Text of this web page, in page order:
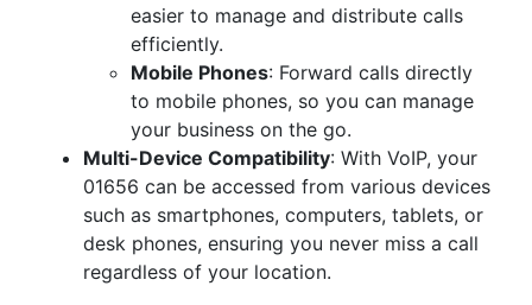
easier to manage and distribute calls
efficiently.
Mobile Phones: Forward calls directly
to mobile phones, so you can manage
your business on the go.
Multi-Device Compatibility: With VoIP, your
01656 can be accessed from various devices
such as smartphones, computers, tablets, or
desk phones, ensuring you never miss a call
regardless of your location.